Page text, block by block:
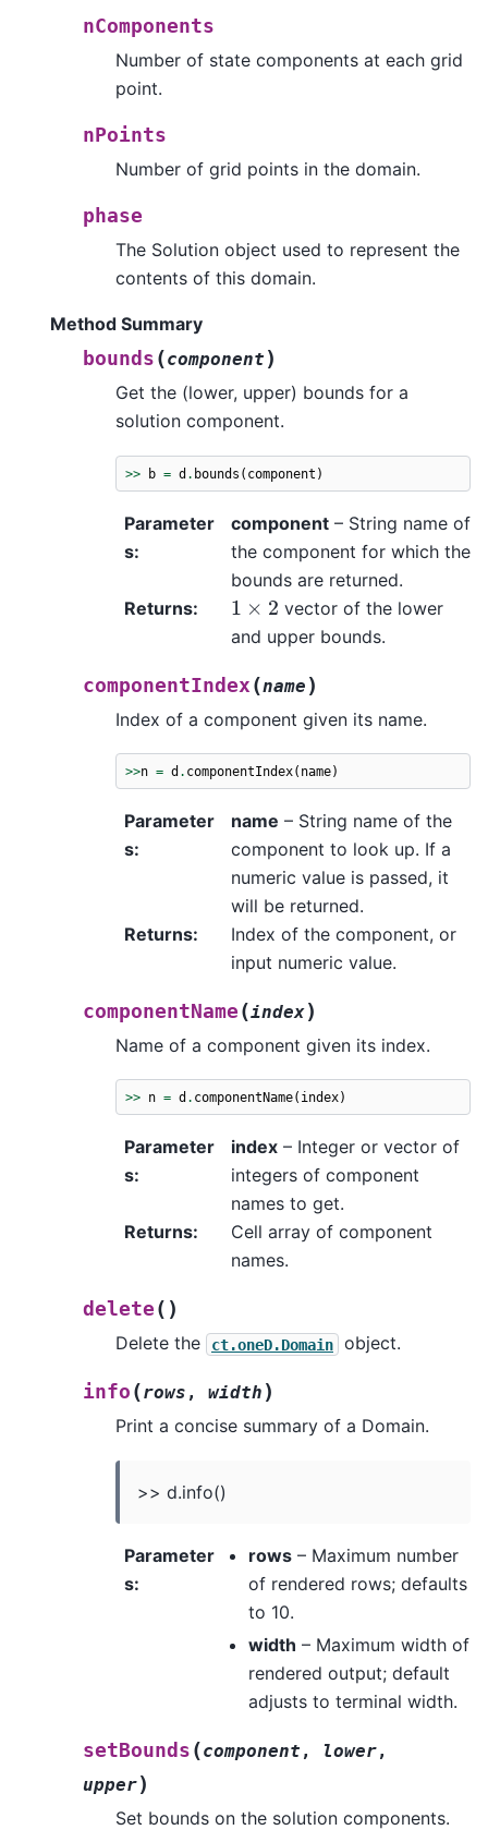
nComponents
Number of state components at each grid
point.
nPoints
Number of grid points in the domain.
phase
The Solution object used to represent the
contents of this domain.
Method Summary
bounds (component )
Get the (lower, upper) bounds for a
solution component.
>> b = d. bounds ( component )
Parameter
s:
component– String name of
the component for which the
bounds are returned.
Returns: 1 ×2
vector of the lower
and upper bounds.
componentIndex (name )
Index of a component given its name.
>>n = d . componentIndex( name)
Parameter
s:
name – String name of the
component to look up. If a
numeric value is passed, it
will be returned.
Returns:
Index of the component, or
input numeric value.
componentName (index)
Name of a component given its index.
>> n = d . componentName( index)
Parameter
s:
index– Integer or vector of
integers of component
names to get.
Returns:
Cell array of component
names.
delete ( )
Delete the ct.oneD.Domain object.
info (rows , width )
Print a concise summary of a Domain.
>> d.info()
Parameter
s:
rows– Maximum number
of rendered rows; defaults
to 10.
width – Maximum width of
rendered output; default
adjusts to terminal width.
setBounds (component , lower,
upper)
Set bounds on the solution components.